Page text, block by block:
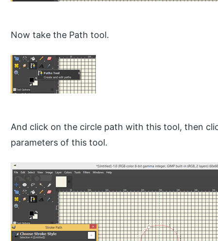
Now take the Path tool.
And click on the circle path with this tool, then
parameters of this tool.